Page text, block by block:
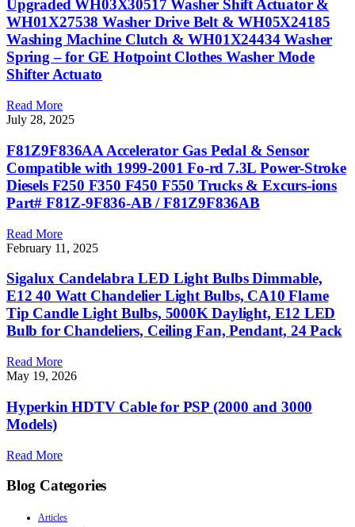
Upgraded WH03X30517 Washer Shift Actuator &
WH01X27538 Washer Drive Belt & WH05X24185
Washing Machine Clutch & WH01X24434 Washer
Spring – for GE Hotpoint Clothes Washer Mode
Shifter Actuato
Read More
July 28, 2025
F81Z9F836AA Accelerator Gas Pedal & Sensor
Compatible with 1999-2001 Fo-rd 7.3L Power-Stroke
Diesels F250 F350 F450 F550 Trucks & Excurs-ions
Part# F81Z-9F836-AB / F81Z9F836AB
Read More
February 11, 2025
Sigalux Candelabra LED Light Bulbs Dimmable,
E12 40 Watt Chandelier Light Bulbs, CA10 Flame
Tip Candle Light Bulbs, 5000K Daylight, E12 LED
Bulb for Chandeliers, Ceiling Fan, Pendant, 24 Pack
Read More
May 19, 2026
Hyperkin HDTV Cable for PSP (2000 and 3000
Models)
Read More
Blog Categories
Articles